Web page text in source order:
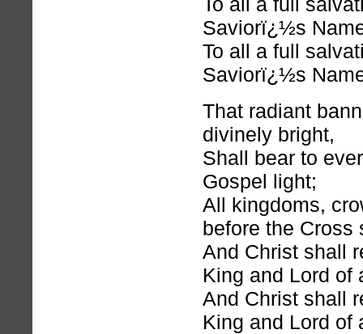
Saviorï¿½s
To all a full
Saviorï¿½s
That radiant
divinely bright,
Shall bear to
Gospel light;
All kingdoms,
before the Cross
And Christ shall
King and Lord of
And Christ shall
King and Lord of